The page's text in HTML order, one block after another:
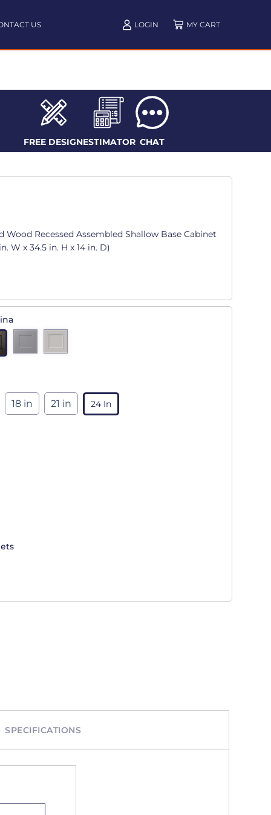
US LOGIN
FREE DESIGNESTIMATOR CHAT
Recessed Assembled Shallow Base Cabinet
W x 34.5 in. H x 14 in. D)
18 in 21 in 24 In
SPECIFICATIONS